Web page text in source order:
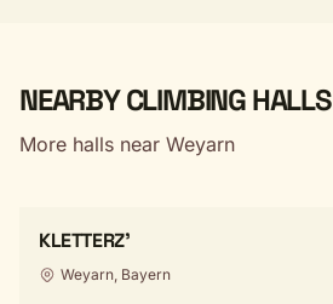
NEARBY CLIMBING HALLS
More halls near Weyarn
KLETTERZ'
Weyarn, Bayern